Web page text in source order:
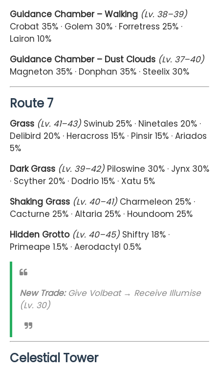
Guidance Chamber – Walking (Lv. 38–39)
Crobat 35% · Golem 30% · Forretress 25% ·
Lairon 10%
Guidance Chamber – Dust Clouds (Lv. 37–40)
Magneton 35% · Donphan 35% · Steelix 30%
Route 7
Grass (Lv. 41–43) Swinub 25% · Ninetales 20% ·
Delibird 20% · Heracross 15% · Pinsir 15% · Ariados
5%
Dark Grass (Lv. 39–42) Piloswine 30% · Jynx 30%
· Scyther 20% · Dodrio 15% · Xatu 5%
Shaking Grass (Lv. 40–41) Charmeleon 25% ·
Cacturne 25% · Altaria 25% · Houndoom 25%
Hidden Grotto (Lv. 40–45) Shiftry 18% ·
Primeape 1.5% · Aerodactyl 0.5%
New Trade:Give Volbeat → Receive Illumise
(Lv. 30)
Celestial Tower